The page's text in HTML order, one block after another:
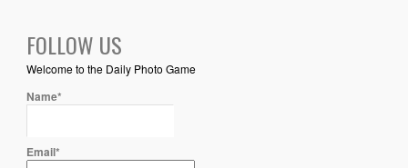
FOLLOW US
Welcome to the Daily Photo Game
Name*
Email*